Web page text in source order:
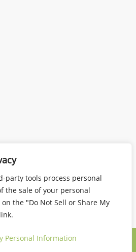
party tools process personal
the sale of your personal
the "Do Not Sell or Share My
Personal Information
All rights reserved.